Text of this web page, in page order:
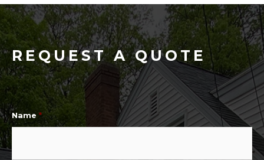
REQUEST A QUOTE
Name *